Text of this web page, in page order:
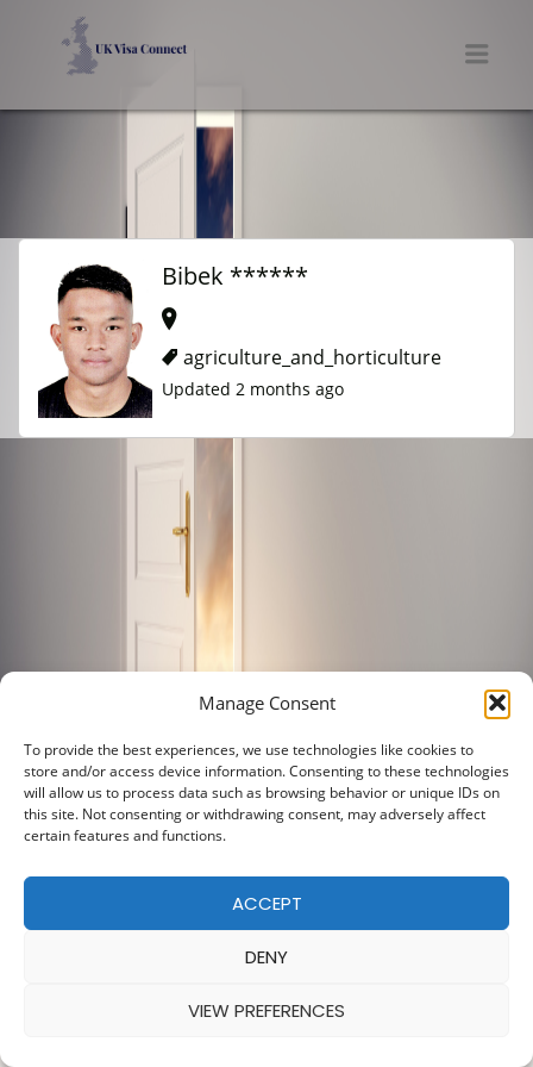
Manage Consent
To provide the best experiences, we use technologies like cookies to
store and/or access device information. Consenting to these technologies
will allow us to process data such as browsing behavior or unique IDs on
this site. Not consenting or withdrawing consent, may adversely affect
certain features and functions.
ACCEPT
DENY
VIEW PREFERENCES
Bibek ******
agriculture_and_horticulture
Updated 2 months ago